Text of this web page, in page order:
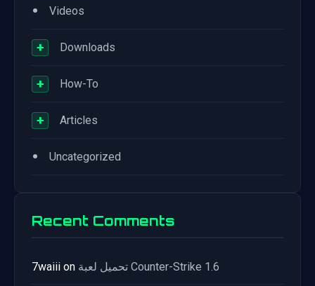
• Videos
+ Downloads
+ How-To
+ Articles
• Uncategorized
Recent Comments
7waiii on تحميل لعبة Counter-Strike 1.6